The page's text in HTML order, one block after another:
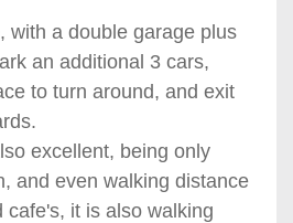
with a double garage plus
an additional 3 cars,
to turn around, and exit
excellent, being only
and even walking distance
cafe's, it is also walking